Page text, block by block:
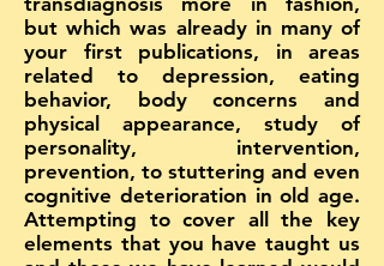
but which was already in many of
your first publications, in areas
related to depression, eating
behavior, body concerns and
physical appearance, study of
personality, intervention,
prevention, to stuttering and even
cognitive deterioration in old age.
Attempting to cover all the key
elements that you have taught us